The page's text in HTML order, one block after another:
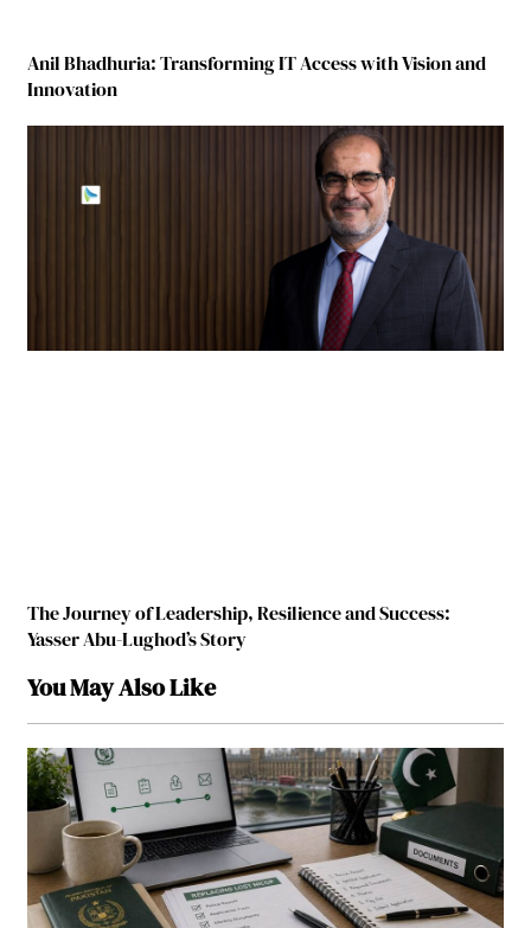
Anil Bhadhuria: Transforming IT Access with Vision and
Innovation
The Journey of Leadership, Resilience and Success:
Yasser Abu-Lughod’s Story
You May Also Like